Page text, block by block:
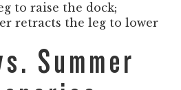
to raise the dock;
retracts the leg to lower
Summer